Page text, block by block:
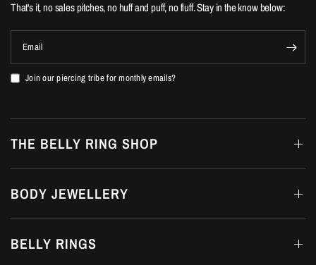
That's it, no sales pitches, no huff and puff, no fluff. Stay in the know below:
Email
Join our piercing tribe for monthly emails?
THE BELLY RING SHOP
BODY JEWELLERY
BELLY RINGS